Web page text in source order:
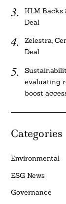
KLM Backs
Deal
Zelestra,
Deal
evaluating
boost
Categories
Environmental
ESG News
Governance